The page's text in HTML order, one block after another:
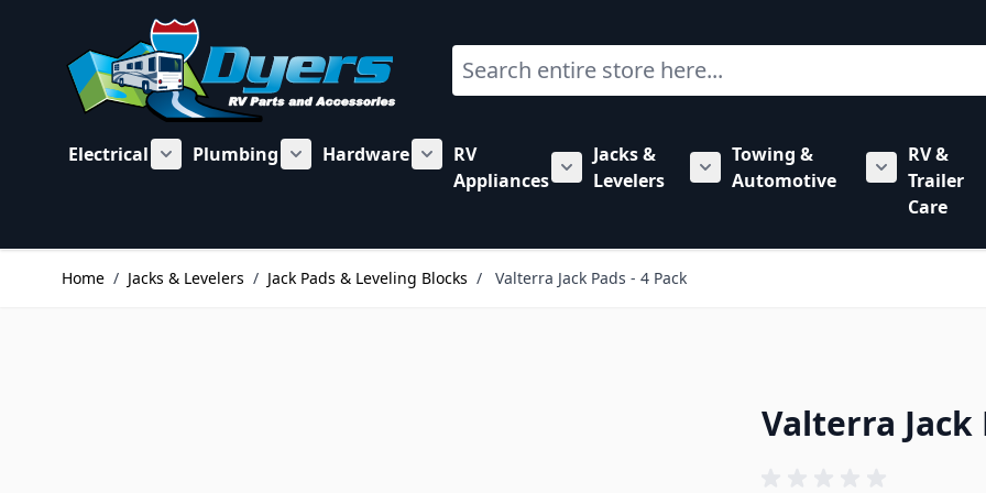
Search
Electrical
Show submenu for Electrical category
Plumbing
Show submenu for Plumbing category
Hardware
Show submenu for Hardware category
RV
Appliances
Show submenu for RV Appliances category
Jacks &
Levelers
Show submenu for Jacks &
Towing &
Automotive
Show
RV &
Trailer
Care
Home / Jacks & Levelers / Jack Pads & Leveling Blocks / Valterra Jack Pads - 4 Pack
Valterra Jack